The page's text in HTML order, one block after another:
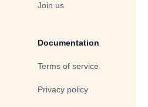
Join us
Documentation
Terms of service
Privacy policy